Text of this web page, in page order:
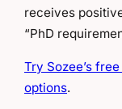
receives
“PhD
Try Sozee’s
options.